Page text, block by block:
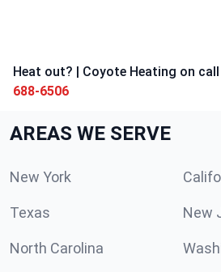
Heat out? | Coyote Heating on
688-6506
AREAS WE SERVE
New York
Texas New
North Carolina